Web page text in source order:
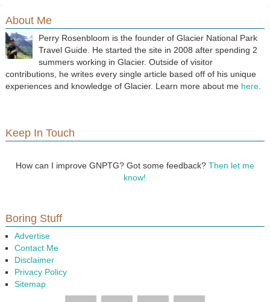
About Me
Perry Rosenbloom is the founder of Glacier National Park
Travel Guide. He started the site in 2008 after spending 2
summers working in Glacier. Outside of visitor
contributions, he writes every single article based off of his unique
experiences and knowledge of Glacier. Learn more about me here.
Keep In Touch
How can I improve GNPTG? Got some feedback? Then let me
know!
Boring Stuff
Advertise
Contact Me
Disclaimer
Privacy Policy
Sitemap